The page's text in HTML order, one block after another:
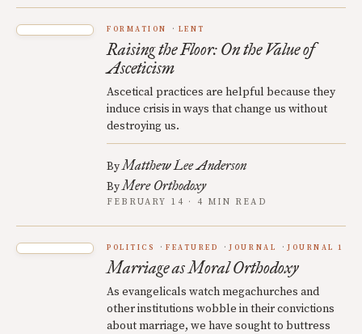
FORMATION LENT
Raising the Floor: On the Value of
Asceticism
Ascetical practices are helpful because they
induce crisis in ways that change us without
destroying us.
ByMatthew Lee Anderson
ByMere Orthodoxy
FEBRUARY 14 · 4 MIN READ
POLITICS FEATURED JOURNAL JOURNAL 1
Marriage as Moral Orthodoxy
As evangelicals watch megachurches and
other institutions wobble in their convictions
about marriage, we have sought to buttress